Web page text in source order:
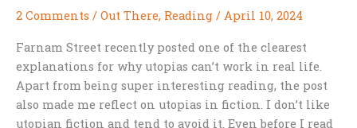
2 Comments / Out There, Reading / April 10, 2024
Farnam Street recently posted one of the clearest
explanations for why utopias can’t work in real life.
Apart from being super interesting reading, the post
also made me reflect on utopias in fiction. I don’t like
utopian fiction and tend to avoid it. Even before I read